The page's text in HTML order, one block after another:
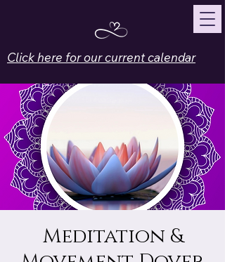
Click here for our current calendar
Meditation &